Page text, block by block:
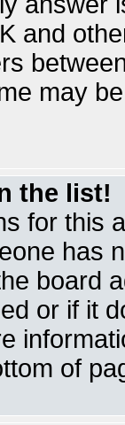
and
may
the list!
for this
has
board
or if it
of